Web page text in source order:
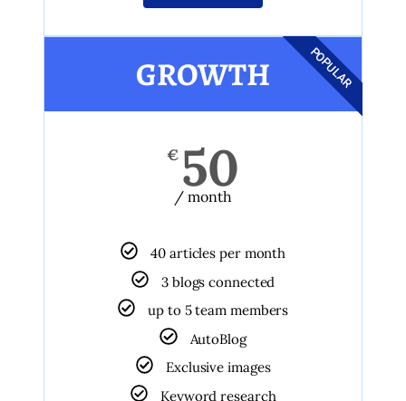
GROWTH
€ 50
/ month
40 articles per month
3 blogs connected
up to 5 team members
AutoBlog
Exclusive images
Keyword research
POPULAR